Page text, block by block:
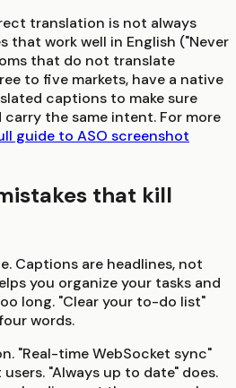
translation is not always
that work well in English ("Never
that do not translate
to five markets, have a native
captions to make sure
the same intent. For more
guide to ASO screenshot
that kill
Captions are headlines, not
you organize your tasks and
long. "Clear your to-do list"
words.
"Real-time WebSocket sync"
"Always up to date" does.